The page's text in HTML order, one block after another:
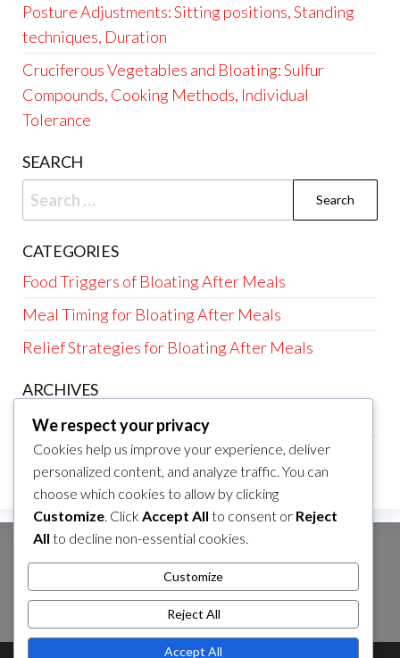
Posture Adjustments: Sitting positions, Standing
techniques, Duration
Cruciferous Vegetables and Bloating: Sulfur
Compounds, Cooking Methods, Individual
Tolerance
SEARCH
Search
for:
CATEGORIES
Food Triggers of Bloating After Meals
Meal Timing for Bloating After Meals
Relief Strategies for Bloating After Meals
ARCHIVES
March 2026
February 2026
SEARCH
Search
We respect your privacy
Cookies help us improve your experience, deliver
personalized content, and analyze traffic. You can
choose which cookies to allow by clicking
Customize. Click Accept All to consent or Reject
All to decline non-essential cookies.
Customize
Reject All
Accept All